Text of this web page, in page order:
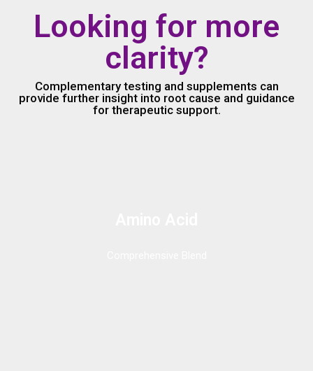
Looking for more
clarity?
Complementary testing and supplements can
provide further insight into root cause and guidance
for therapeutic support.